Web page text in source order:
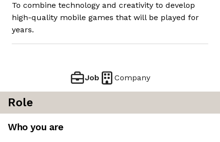
To combine technology and creativity to develop
high-quality mobile games that will be played for
years.
Job Company
Role
Who you are